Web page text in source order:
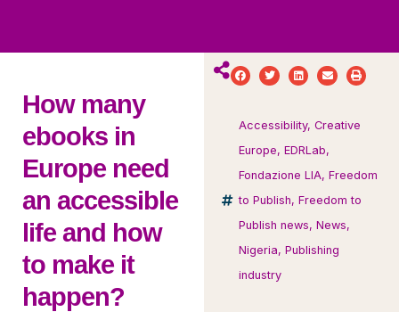
How many
ebooks in
Europe need
an accessible
life and how
to make it
happen?
Accessibility,Creative
Europe,EDRLab,
Fondazione LIA,Freedom
to Publish,Freedom to
Publish news,News,
Nigeria,Publishing
industry